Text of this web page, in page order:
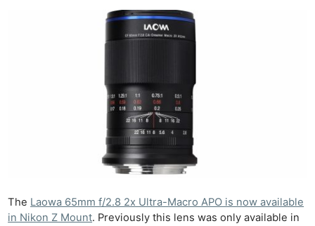
The Laowa 65mm f/2.8 2x Ultra-Macro APO is now available
in Nikon Z Mount. Previously this lens was only available in